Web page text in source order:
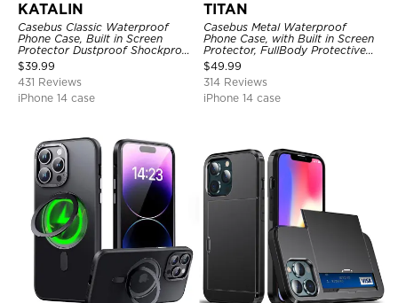
KATALIN
Casebus Classic Waterproof
Phone Case, Built in Screen
Protector Dustproof Shockproof
Full Body Heavy Duty Rugged
Protection Bumper Sealed Cover
$39.99
431 Reviews
iPhone 14 case
TITAN
Casebus Metal Waterproof
Phone Case, with Built in Screen
Protector, FullBody Protective
Shockproof Heavy Duty Rugged
Defender Cover
$49.99
314 Reviews
iPhone 14 case